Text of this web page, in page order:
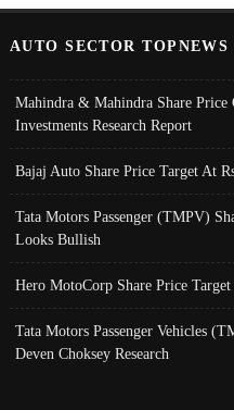
AUTO SECTOR TOPNEWS
Mahindra & Mahindra Share Price
Investments Research Report
Bajaj Auto Share Price Target At
Tata Motors Passenger (TMPV)
Looks Bullish
Hero MotoCorp Share Price
Tata Motors Passenger Vehicles
Deven Choksey Research